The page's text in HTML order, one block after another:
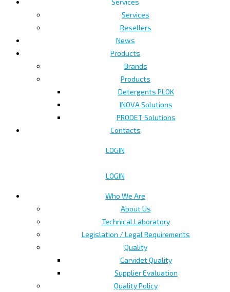
Services
Services
Resellers
News
Products
Brands
Products
Detergents PLOK
INOVA Solutions
PRODET Solutions
Contacts
LOGIN
LOGIN
Who We Are
About Us
Technical Laboratory
Legislation / Legal Requirements
Quality
Carvidet Quality
Supplier Evaluation
Quality Policy